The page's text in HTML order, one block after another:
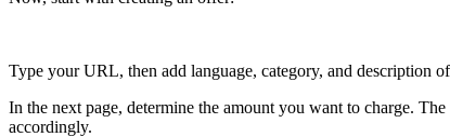
Type your URL, then add language, category, and description
In the next page, determine the amount you want to charge.
accordingly.